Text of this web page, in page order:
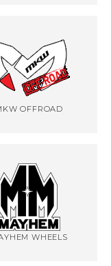
OFFROAD
WHEELS